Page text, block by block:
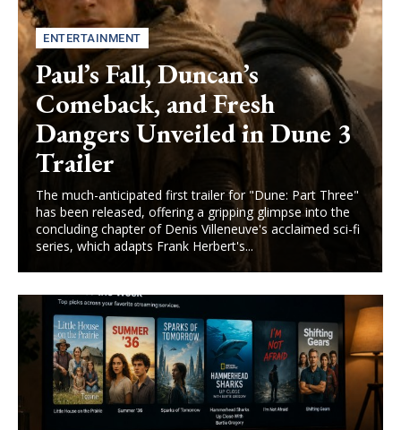
ENTERTAINMENT
Paul’s Fall, Duncan’s
Comeback, and Fresh
Dangers Unveiled in Dune 3
Trailer
The much-anticipated first trailer for "Dune: Part Three"
has been released, offering a gripping glimpse into the
concluding chapter of Denis Villeneuve's acclaimed sci-fi
series, which adapts Frank Herbert's...